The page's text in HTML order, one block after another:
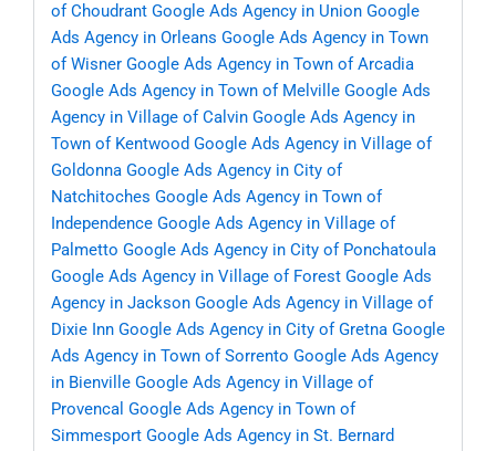
of Choudrant Google Ads Agency in Union Google
Ads Agency in Orleans Google Ads Agency in Town
of Wisner Google Ads Agency in Town of Arcadia
Google Ads Agency in Town of Melville Google Ads
Agency in Village of Calvin Google Ads Agency in
Town of Kentwood Google Ads Agency in Village of
Goldonna Google Ads Agency in City of
Natchitoches Google Ads Agency in Town of
Independence Google Ads Agency in Village of
Palmetto Google Ads Agency in City of Ponchatoula
Google Ads Agency in Village of Forest Google Ads
Agency in Jackson Google Ads Agency in Village of
Dixie Inn Google Ads Agency in City of Gretna Google
Ads Agency in Town of Sorrento Google Ads Agency
in Bienville Google Ads Agency in Village of
Provencal Google Ads Agency in Town of
Simmesport Google Ads Agency in St. Bernard